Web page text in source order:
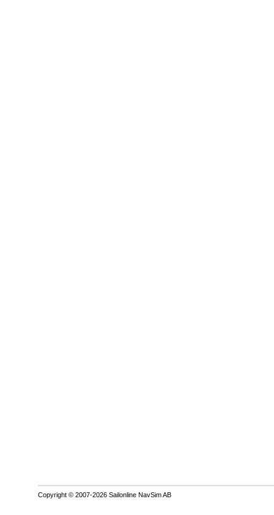
Copyright © 2007-2026 Sailonline NavSim AB